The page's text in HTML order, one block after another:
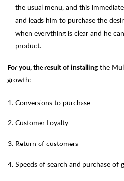
the usual menu, and this
and leads him to purchase the
when everything is clear and he
product.
For you, the result of installingthe
growth:
Conversions to purchase
Customer Loyalty
Return of customers
Speeds of search and purchase of